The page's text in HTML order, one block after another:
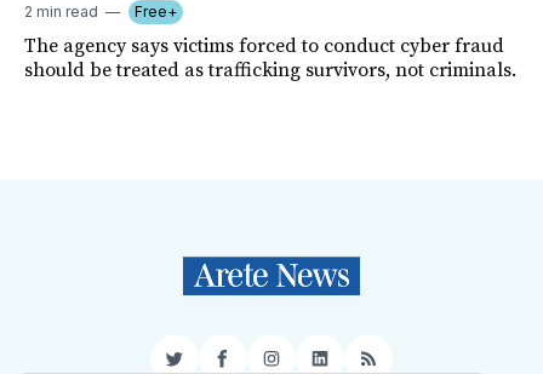
2 min read Free+
The agency says victims forced to conduct cyber fraud
should be treated as trafficking survivors, not criminals.
TwitterFacebookInstagram
LinkedIn
RSS